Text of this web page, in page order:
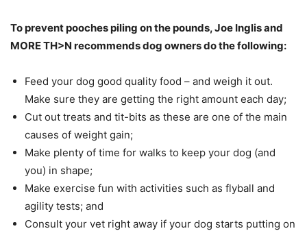
To prevent pooches piling on the pounds, Joe Inglis and
MORE TH>N recommends dog owners do the following:
Feed your dog good quality food – and weigh it out.
Make sure they are getting the right amount each day;
Cut out treats and tit-bits as these are one of the main
causes of weight gain;
Make plenty of time for walks to keep your dog (and
you) in shape;
Make exercise fun with activities such as flyball and
agility tests; and
Consult your vet right away if your dog starts putting on